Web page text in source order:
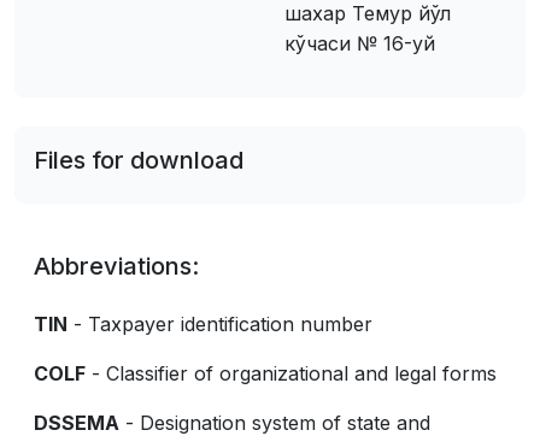
шахар Темур йўл
кўчаси № 16-уй
Files for download
Abbreviations:
TIN - Taxpayer identification number
COLF - Classifier of organizational and legal forms
DSSEMA - Designation system of state and